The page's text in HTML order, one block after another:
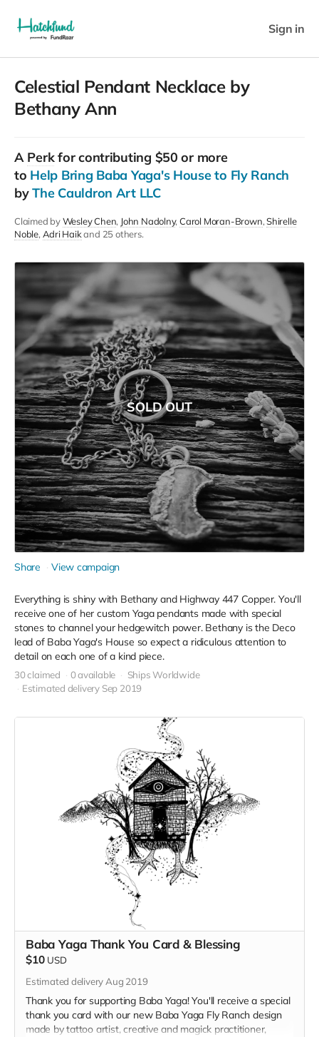
Sign in
Celestial Pendant Necklace by
Bethany Ann
A Perkfor contributing $50 or more
to Help Bring Baba Yaga's House to Fly Ranch
byThe Cauldron Art LLC
Claimed byWesley Chen John Nadolny Carol Moran-Brown Shirelle
Noble Adri Haik and 25 others.
SOLD OUT
Share View campaign
Everything is shiny with Bethany and Highway 447 Copper. You'll
receive one of her custom Yaga pendants made with special
stones to channel your hedgewitch power. Bethany is the Deco
lead of Baba Yaga's House so expect a ridiculous attention to
detail on each one of a kind piece.
30 claimed 0 available
Ships Worldwide
Estimated delivery Sep 2019
Baba Yaga Thank You Card & Blessing
$10 USD
Estimated delivery Aug 2019
Thank you for supporting Baba Yaga! You'll receive a special
thank you card with our new Baba Yaga Fly Ranch design
made by tattoo artist, creative and magick practitioner,